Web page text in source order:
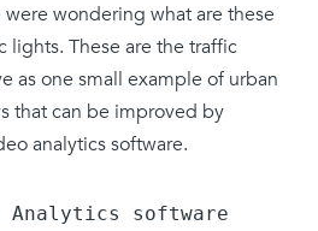
wondering what are these
lights. These are the traffic
as one small example of urban
that can be improved by
analytics software.
Analytics software